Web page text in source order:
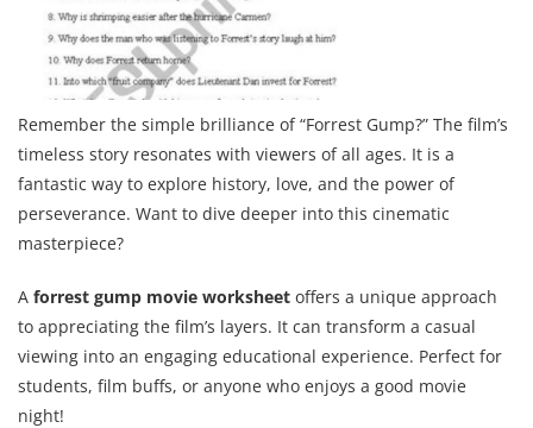
Remember the simple brilliance of “Forrest Gump?” The film’s
timeless story resonates with viewers of all ages. It is a
fantastic way to explore history, love, and the power of
perseverance. Want to dive deeper into this cinematic
masterpiece?
A forrest gump movie worksheet offers a unique approach
to appreciating the film’s layers. It can transform a casual
viewing into an engaging educational experience. Perfect for
students, film buffs, or anyone who enjoys a good movie
night!